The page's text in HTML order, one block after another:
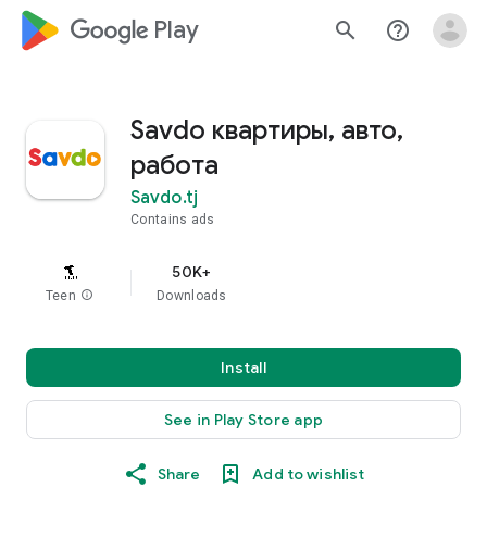
google_logo Play search help_outline
Savdo квартиры, авто,
работа
Savdo.tj
Contains ads
Teen info
50K+
Downloads
Install
See in Play Store app
Share Add to wishlist